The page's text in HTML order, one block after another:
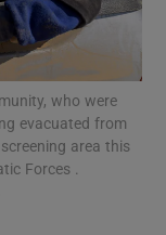
sections
who were
evacuated from
area this
Forces .